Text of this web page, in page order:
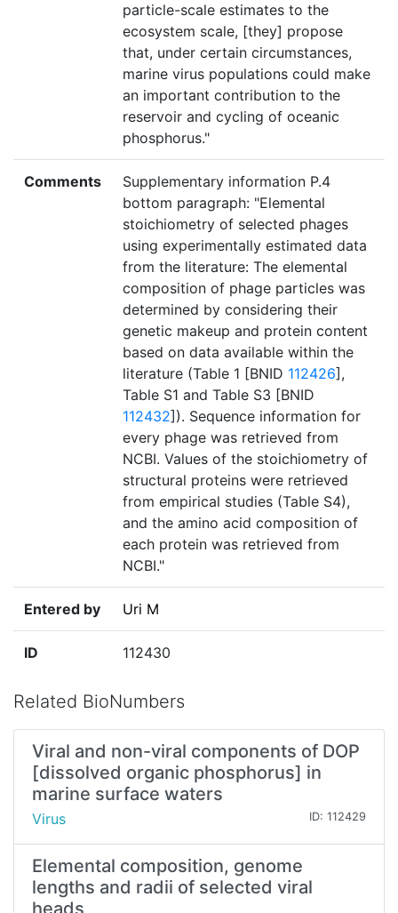
particle-scale estimates to the
ecosystem scale, [they] propose
that, under certain circumstances,
marine virus populations could make
an important contribution to the
reservoir and cycling of oceanic
phosphorus."
Comments
Supplementary information P.4
bottom paragraph: "Elemental
stoichiometry of selected phages
using experimentally estimated data
from the literature: The elemental
composition of phage particles was
determined by considering their
genetic makeup and protein content
based on data available within the
literature (Table 1 [BNID 112426],
Table S1 and Table S3 [BNID
112432]). Sequence information for
every phage was retrieved from
NCBI. Values of the stoichiometry of
structural proteins were retrieved
from empirical studies (Table S4),
and the amino acid composition of
each protein was retrieved from
NCBI."
Entered by Uri M
ID 112430
Related BioNumbers
Viral and non-viral components of DOP
[dissolved organic phosphorus] in
marine surface waters
Virus ID: 112429
Elemental composition, genome
lengths and radii of selected viral